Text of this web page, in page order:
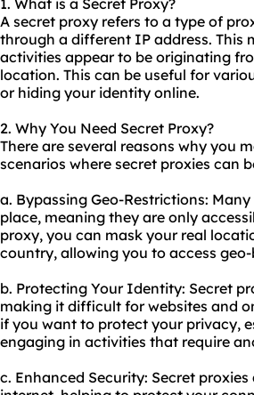
1. What is a Secret Proxy?
A secret proxy refers to a type of
through a different IP address. This
activities appear to be originating
location. This can be useful for
or hiding your identity online.
2. Why You Need Secret Proxy?
There are several reasons why you
scenarios where secret proxies can
a. Bypassing Geo-Restrictions:
place, meaning they are only
proxy, you can mask your real
country, allowing you to access
b. Protecting Your Identity: Secret
making it difficult for websites and
if you want to protect your privacy,
engaging in activities that require
c. Enhanced Security: Secret